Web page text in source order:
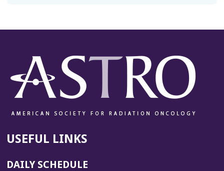
USEFUL LINKS
DAILY SCHEDULE